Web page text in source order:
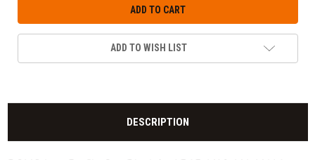
ADD TO WISH LIST
DESCRIPTION